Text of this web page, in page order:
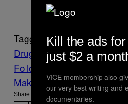
Tagged:
Drugs
vaping
Follow Us On Discover
Make Us Preferred In Top
Share:
Kill the ads for
just $2 a
VICE membership also
our very best writing and
documentaries.